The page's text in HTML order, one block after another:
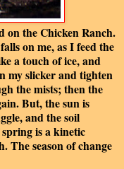
the Chicken Ranch.
on me, as I feed the
a touch of ice, and
my slicker and tighten
the mists; then the
But, the sun is
and the soil
is a kinetic
The season of change